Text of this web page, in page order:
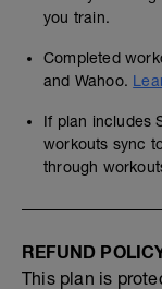
you train.
Completed
and Wahoo.
If plan includes
workouts sync
through
REFUND
This plan is